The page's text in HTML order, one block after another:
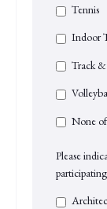
Tennis
Indoor
Track
None
Please